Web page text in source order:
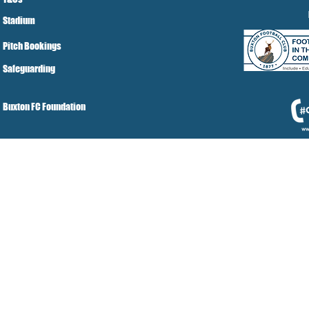
Stadium
Pitch Bookings
Safeguarding
Buxton FC Foundation